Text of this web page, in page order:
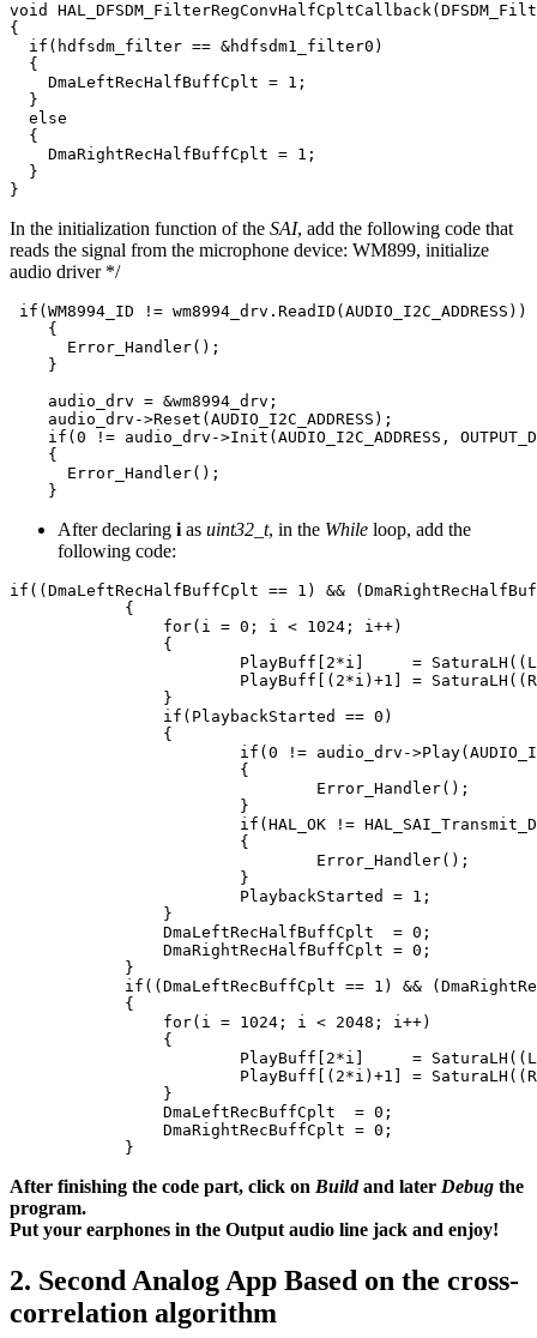
void HAL_DFSDM_FilterRegConvHalfCpltCallback(
{
if ( hdfsdm_filter == &hdfsdm1_filter0 )
{
DmaLeftRecHalfBuffCplt = 1 ;
}
else
{
DmaRightRecHalfBuffCplt = 1 ;
}
}
In the initialization function of the SAI, add the following code that
reads the signal from the microphone device: WM899, initialize
audio driver */
if ( WM8994_ID != wm8994_drv . ReadID ( AUDIO_I2C_ADDRESS ))
{
Error_Handler();
}
audio_drv = &wm8994_drv ;
audio_drv ->Reset ( AUDIO_I2C_ADDRESS );
if ( 0 != audio_drv ->Init ( AUDIO_I2C_ADDRESS ,
{
Error_Handler();
}
After declaring i as uint32_t, in the While loop, add the
following code:
if (( DmaLeftRecHalfBuffCplt == 1 ) && (
{
for( i = 0 ; i < 1024 ; i++)
{
PlayBuff
2*i = SaturaLH ((
PlayBuff [( 2*i ) +1 = SaturaLH ((
}
if ( PlaybackStarted == 0 )
{
if ( 0 != audio_drv ->Play(
{
Error_Handler();
}
if ( HAL_OK !=
{
Error_Handler();
}
PlaybackStarted
= 1 ;
}
DmaLeftRecHalfBuffCplt
= 0 ;
DmaRightRecHalfBuffCplt = 0 ;
}
if (( DmaLeftRecBuffCplt == 1 ) && (
{
for( i = 1024 ; i < 2048 ; i++)
{
PlayBuff
2*i = SaturaLH ((
PlayBuff [( 2*i ) +1 = SaturaLH ((
}
DmaLeftRecBuffCplt
= 0 ;
DmaRightRecBuffCplt = 0 ;
}
After finishing the code part, click on Buildand later Debug the
program.
Put your earphones in the Output audio line jack and enjoy!
2. Second Analog App Based on the cross-
correlation algorithm